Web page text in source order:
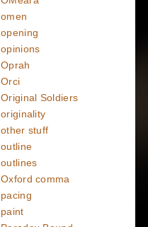
omen
opening
opinions
Oprah
Orci
Original Soldiers
originality
other stuff
outline
outlines
Oxford comma
pacing
paint